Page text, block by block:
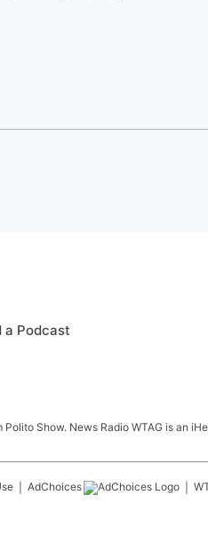
a Podcast
Show. News Radio WTAG is an
AdChoices